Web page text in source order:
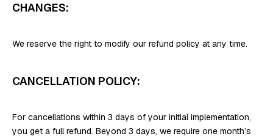
CHANGES:
We reserve the right to modify our refund policy at any time.
CANCELLATION POLICY:
For cancellations within 3 days of your initial implementation,
you get a full refund. Beyond 3 days, we require one month’s